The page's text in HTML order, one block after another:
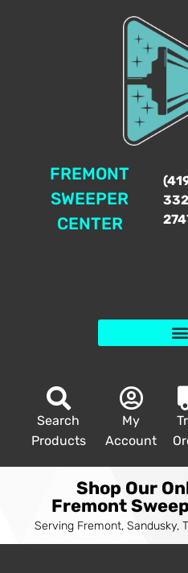
FREMONT
SWEEPER
CENTER
Search
Products
My
Account
Shop Our
Fremont
Serving Fremont, Sandusky,